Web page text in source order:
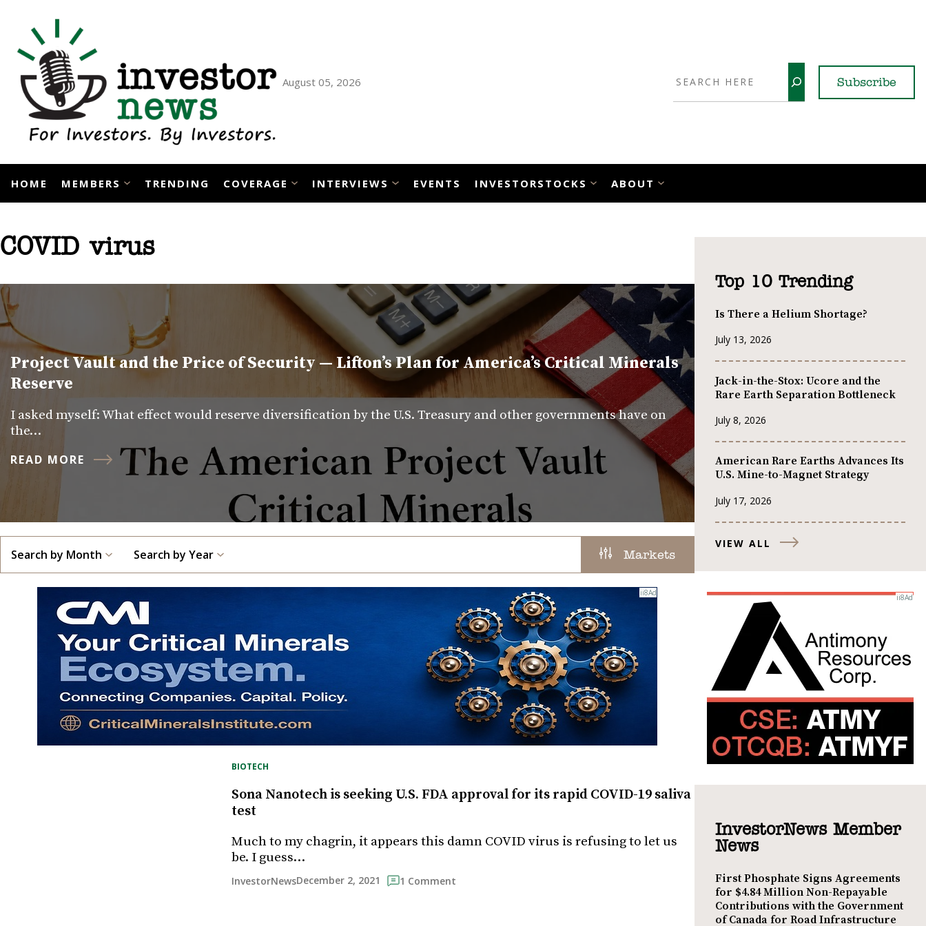
content
August 05, 2026 Subscribe
HOME MEMBERS TRENDING COVERAGE INTERVIEWS EVENTS INVESTORSTOCKS ABOUT
COVID virus
Project Vault and the Price of Security — Lifton’s Plan for America’s Critical Minerals
Reserve
I asked myself: What effect would reserve diversification by the U.S. Treasury and other governments have on
the…
READ MORE
Search by Month Search by Year Markets
BIOTECH
Sona Nanotech is seeking U.S. FDA approval for its rapid COVID-19 saliva
test
Much to my chagrin, it appears this damn COVID virus is refusing to let us
be. I guess…
InvestorNewsDecember 2, 2021 1 Comment
Top 10 Trending
Is There a Helium Shortage?
July 13, 2026
Jack-in-the-Stox: Ucore and the
Rare Earth Separation Bottleneck
July 8, 2026
American Rare Earths Advances Its
U.S. Mine-to-Magnet Strategy
July 17, 2026
VIEW ALL
InvestorNews Member
News
First Phosphate Signs Agreements
for $4.84 Million Non-Repayable
Contributions with the Government
of Canada for Road Infrastructure